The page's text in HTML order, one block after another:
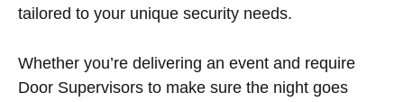
tailored to your unique security needs.
Whether you’re delivering an event and require
Door Supervisors to make sure the night goes